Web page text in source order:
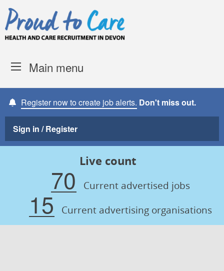
Skip to content
Main menu
Register now to create job alerts. Don't miss out.
Sign in / Register
Live count
70 Current advertised jobs
15 Current advertising organisations